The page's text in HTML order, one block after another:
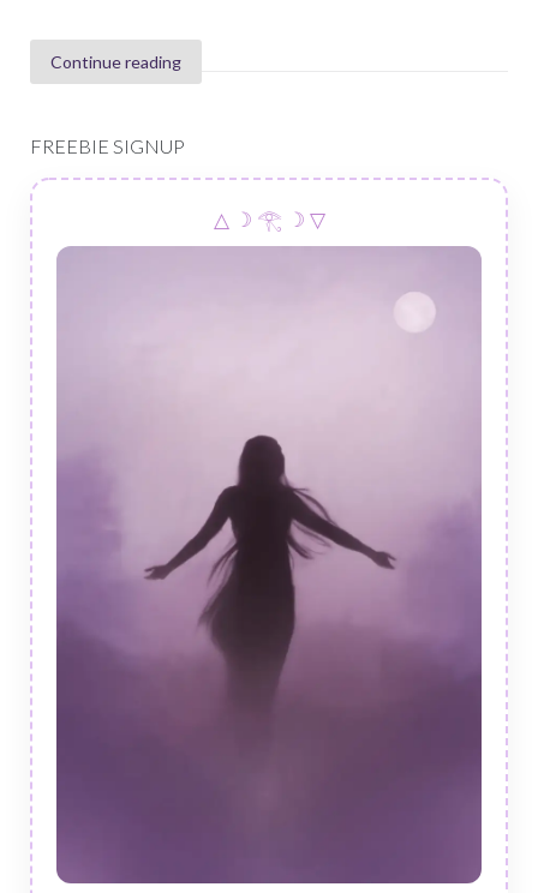
Continue reading
FREEBIE SIGNUP
△ ☽ 𓂀 ☽ ▽